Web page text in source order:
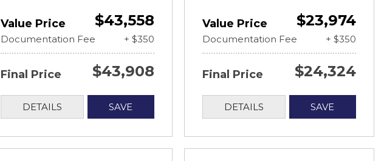
Value Price $43,558
Documentation Fee + $350
Final Price $43,908
DETAILS SAVE
Value Price $23,974
Documentation Fee + $350
Final Price $24,324
DETAILS SAVE